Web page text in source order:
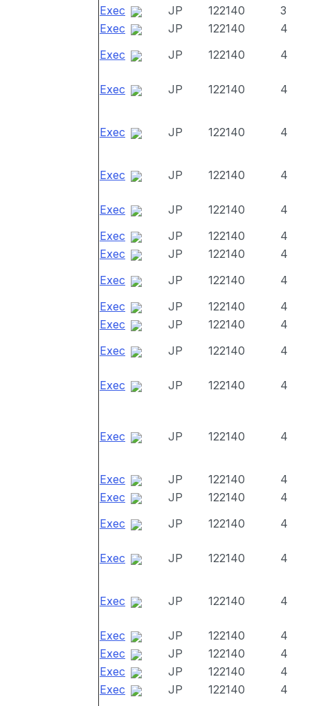
Exec
JP 122140
3
Exec
JP 122140
4
Exec
JP 122140 4
Exec JP 122140 4
Exec JP 122140 4
Exec JP 122140 4
Exec JP 122140
4
Exec
JP 122140
4
Exec
JP 122140
4
Exec
JP 122140
4
Exec
JP 122140
4
Exec
JP 122140
4
Exec
JP 122140 4
Exec JP 122140 4
Exec JP 122140 4
Exec JP 122140
4
Exec
JP 122140
4
Exec
JP 122140 4
Exec JP 122140 4
Exec JP 122140 4
Exec JP 122140
4
Exec
JP 122140
4
Exec
JP 122140
4
Exec
JP 122140 4